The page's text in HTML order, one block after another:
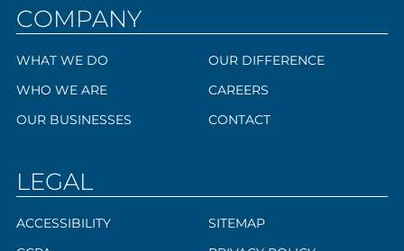
COMPANY
WHAT WE DO
WHO WE ARE
OUR BUSINESSES
OUR DIFFERENCE
CAREERS
CONTACT
LEGAL
ACCESSIBILITY
SITEMAP